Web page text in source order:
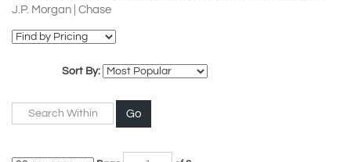
J.P. Morgan | Chase
Sort By:
Go